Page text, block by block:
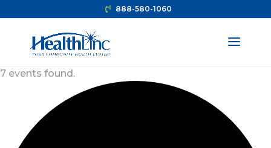
888-580-1060
7 events found.